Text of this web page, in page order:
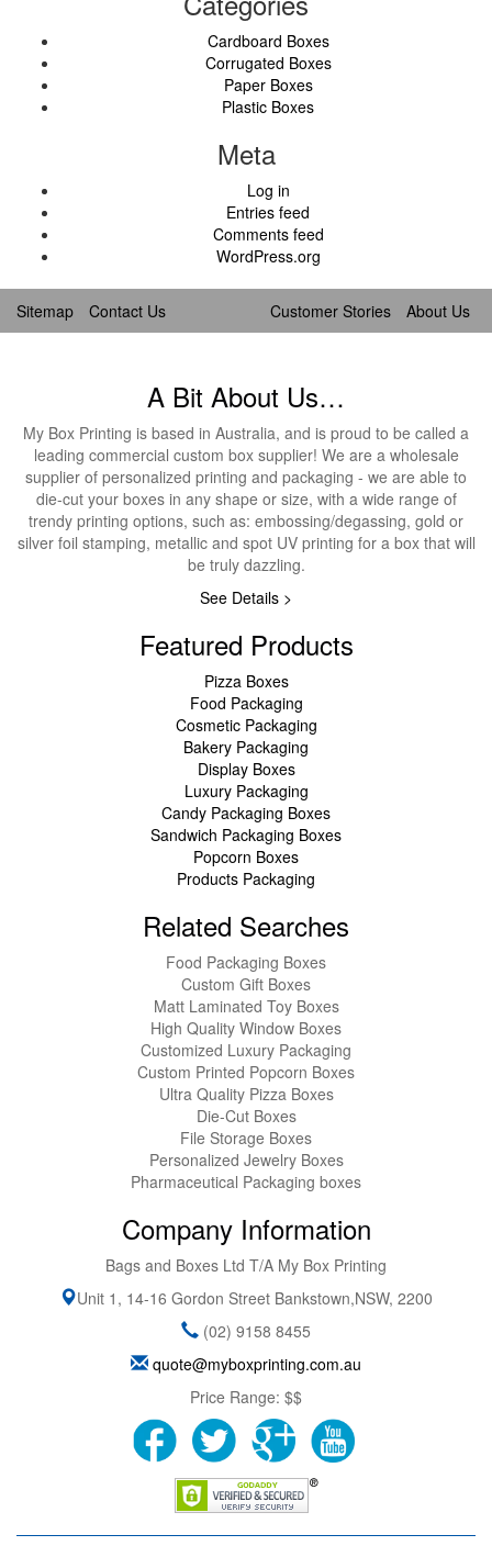
Cardboard Boxes
Corrugated Boxes
Paper Boxes
Plastic Boxes
Meta
Log in
Entries feed
Comments feed
WordPress.org
Sitemap Contact Us Customer Stories About Us
A Bit About Us…
My Box Printing is based in Australia, and is proud to be called a
leading commercial custom box supplier! We are a wholesale
supplier of personalized printing and packaging - we are able to
die-cut your boxes in any shape or size, with a wide range of
trendy printing options, such as: embossing/degassing, gold or
silver foil stamping, metallic and spot UV printing for a box that will
be truly dazzling.
See Details >
Featured Products
Pizza Boxes
Food Packaging
Cosmetic Packaging
Bakery Packaging
Display Boxes
Luxury Packaging
Candy Packaging Boxes
Sandwich Packaging Boxes
Popcorn Boxes
Products Packaging
Related Searches
Food Packaging Boxes
Custom Gift Boxes
Matt Laminated Toy Boxes
High Quality Window Boxes
Customized Luxury Packaging
Custom Printed Popcorn Boxes
Ultra Quality Pizza Boxes
Die-Cut Boxes
File Storage Boxes
Personalized Jewelry Boxes
Pharmaceutical Packaging boxes
Company Information
Bags and Boxes Ltd T/A My Box Printing
Unit 1, 14-16 Gordon Street Bankstown,NSW, 2200
(02) 9158 8455
quote@myboxprinting.com.au
Price Range: $$